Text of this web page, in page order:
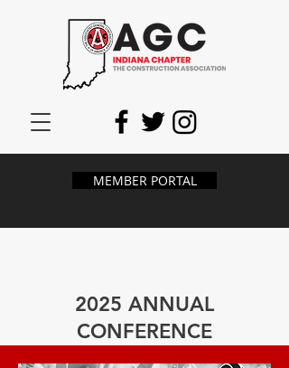
MEMBER PORTAL
2025 ANNUAL
CONFERENCE